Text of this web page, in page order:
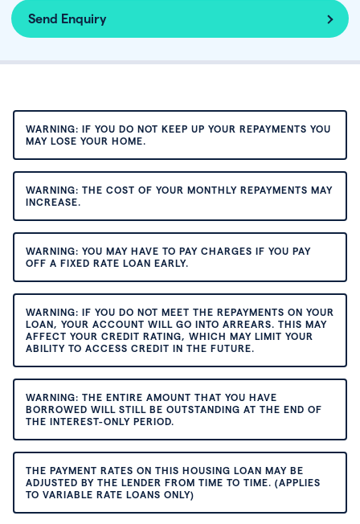
Send Enquiry
WARNING: IF YOU DO NOT KEEP UP YOUR REPAYMENTS YOU
MAY LOSE YOUR HOME.
WARNING: THE COST OF YOUR MONTHLY REPAYMENTS MAY
INCREASE.
WARNING: YOU MAY HAVE TO PAY CHARGES IF YOU PAY
OFF A FIXED RATE LOAN EARLY.
WARNING: IF YOU DO NOT MEET THE REPAYMENTS ON YOUR
LOAN, YOUR ACCOUNT WILL GO INTO ARREARS. THIS MAY
AFFECT YOUR CREDIT RATING, WHICH MAY LIMIT YOUR
ABILITY TO ACCESS CREDIT IN THE FUTURE.
WARNING: THE ENTIRE AMOUNT THAT YOU HAVE
BORROWED WILL STILL BE OUTSTANDING AT THE END OF
THE INTEREST-ONLY PERIOD.
THE PAYMENT RATES ON THIS HOUSING LOAN MAY BE
ADJUSTED BY THE LENDER FROM TIME TO TIME. (APPLIES
TO VARIABLE RATE LOANS ONLY)